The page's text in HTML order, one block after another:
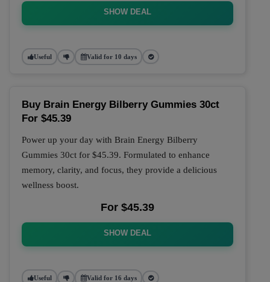
SHOW DEAL
Useful Valid for 10 days
Buy Brain Energy Bilberry Gummies 30ct
For $45.39
Power up your day with Brain Energy Bilberry
Gummies 30ct for $45.39. Formulated to enhance
memory, clarity, and focus, they provide a delicious
wellness boost.
For $45.39
SHOW DEAL
Useful Valid for 16 days